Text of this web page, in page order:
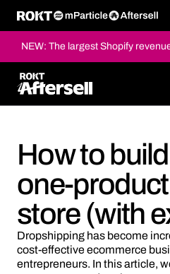
NEW: The largest Shopify
How to
one-
store (with
Dropshipping has become
cost-effective ecommerce
entrepreneurs. In this article,